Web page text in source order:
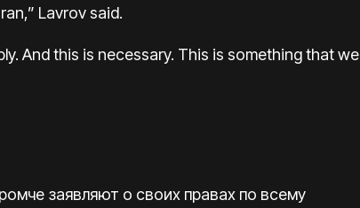
Lavrov said.
And this is necessary. This is something that we
заявляют о своих правах по всему